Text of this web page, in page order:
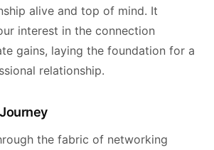
alive and top of mind. It
interest in the connection
gains, laying the foundation for a
relationship.
the fabric of networking